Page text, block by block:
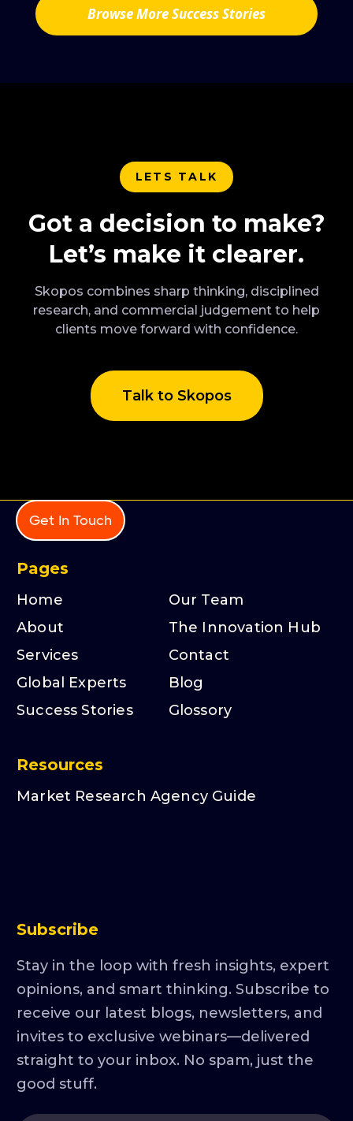
Browse More Success Stories
LETS TALK
Got a decision to make?
Let’s make it clearer.
Skopos combines sharp thinking, disciplined
research, and commercial judgement to help
clients move forward with confidence.
Talk to Skopos
Get In Touch
Pages
Home
About
Services
Global Experts
Success Stories
Our Team
The Innovation Hub
Contact
Blog
Glossory
Resources
Market Research Agency Guide
Subscribe
Stay in the loop with fresh insights, expert
opinions, and smart thinking. Subscribe to
receive our latest blogs, newsletters, and
invites to exclusive webinars—delivered
straight to your inbox. No spam, just the
good stuff.